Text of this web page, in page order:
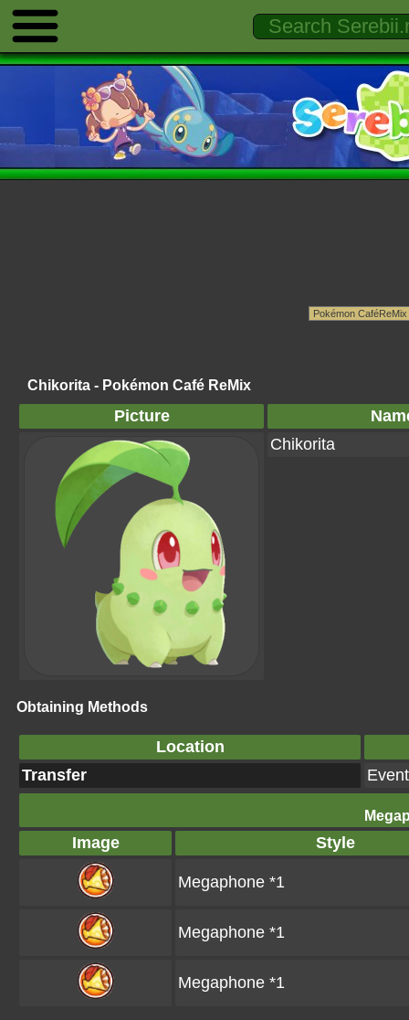
Chikorita - Pokémon Café ReMix
Picture
Chikorita
Obtaining Methods
Location
Transfer
Event
Image Style
Megaphone *1
Megaphone *1
Megaphone *1